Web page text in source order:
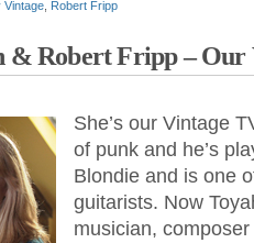
Vintage Robert Fripp
& Robert Fripp – Our
She’s our Vintage
of punk and he’s
Blondie and is one
guitarists. Now
musician,